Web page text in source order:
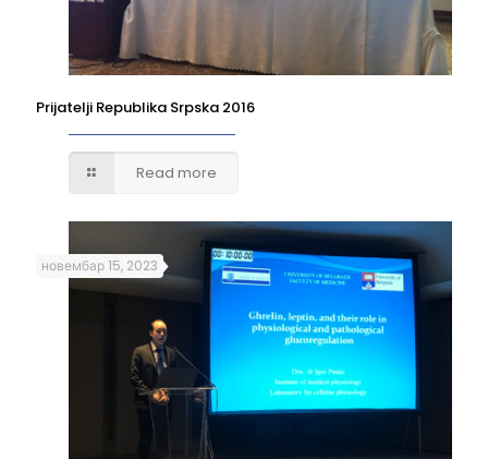
Prijatelji Republika Srpska 2016
Read more
новембар 15, 2023